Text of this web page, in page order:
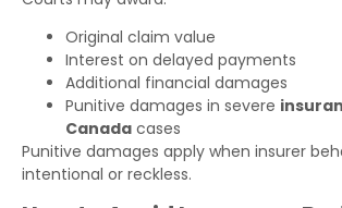
Original claim value
Interest on delayed payments
Additional financial damages
Punitive damages in severe
Canada cases
Punitive damages apply when insurer
intentional or reckless.